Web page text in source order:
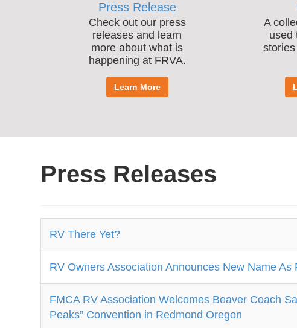
Press Release
Check out our press
releases and learn
more about what is
happening at FRVA.
Learn More
A
used
Press Releases
RV There Yet?
RV Owners Association Announces New Name As
FMCA RV Association Welcomes Beaver Coach
Peaks” Convention in Redmond Oregon